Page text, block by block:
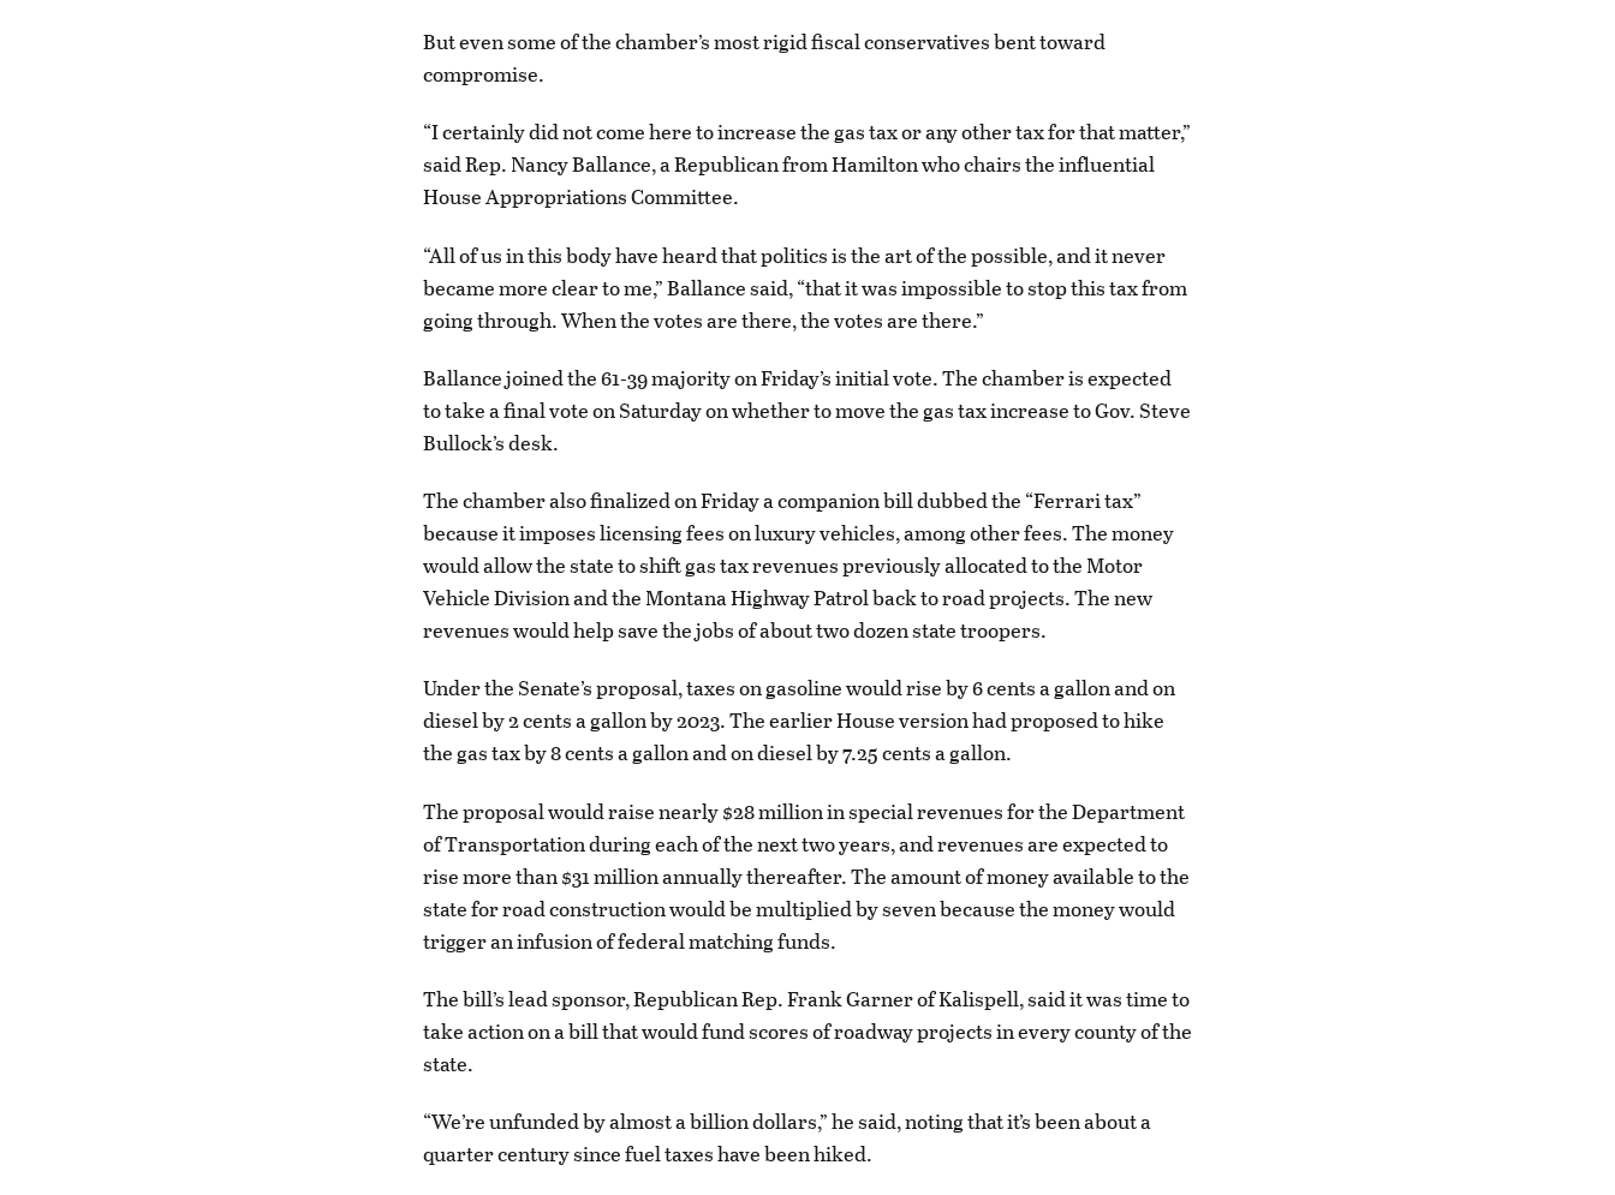
But even some of the chamber’s most rigid fiscal conservatives bent toward
compromise.
“I certainly did not come here to increase the gas tax or any other tax for that matter,”
said Rep. Nancy Ballance, a Republican from Hamilton who chairs the influential
House Appropriations Committee.
“All of us in this body have heard that politics is the art of the possible, and it never
became more clear to me,” Ballance said, “that it was impossible to stop this tax from
going through. When the votes are there, the votes are there.”
Ballance joined the 61-39 majority on Friday’s initial vote. The chamber is expected
to take a final vote on Saturday on whether to move the gas tax increase to Gov. Steve
Bullock’s desk.
The chamber also finalized on Friday a companion bill dubbed the “Ferrari tax”
because it imposes licensing fees on luxury vehicles, among other fees. The money
would allow the state to shift gas tax revenues previously allocated to the Motor
Vehicle Division and the Montana Highway Patrol back to road projects. The new
revenues would help save the jobs of about two dozen state troopers.
Under the Senate’s proposal, taxes on gasoline would rise by 6 cents a gallon and on
diesel by 2 cents a gallon by 2023. The earlier House version had proposed to hike
the gas tax by 8 cents a gallon and on diesel by 7.25 cents a gallon.
The proposal would raise nearly $28 million in special revenues for the Department
of Transportation during each of the next two years, and revenues are expected to
rise more than $31 million annually thereafter. The amount of money available to the
state for road construction would be multiplied by seven because the money would
trigger an infusion of federal matching funds.
The bill’s lead sponsor, Republican Rep. Frank Garner of Kalispell, said it was time to
take action on a bill that would fund scores of roadway projects in every county of the
state.
“We’re unfunded by almost a billion dollars,” he said, noting that it’s been about a
quarter century since fuel taxes have been hiked.